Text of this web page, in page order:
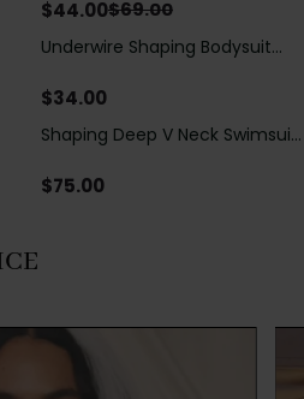
$44.00$69.00
Underwire Shaping Bodysuit
Tummy Control
$34.00
Shaping Deep V Neck Swimsuit
Decoration
$75.00